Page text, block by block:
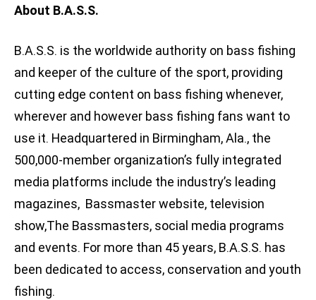
About B.A.S.S.
B.A.S.S. is the worldwide authority on bass fishing
and keeper of the culture of the sport, providing
cutting edge content on bass fishing whenever,
wherever and however bass fishing fans want to
use it. Headquartered in Birmingham, Ala., the
500,000-member organization’s fully integrated
media platforms include the industry’s leading
magazines, Bassmaster website, television
show,The Bassmasters, social media programs
and events. For more than 45 years, B.A.S.S. has
been dedicated to access, conservation and youth
fishing.